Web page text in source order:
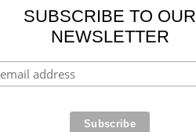
SUBSCRIBE TO OUR
NEWSLETTER